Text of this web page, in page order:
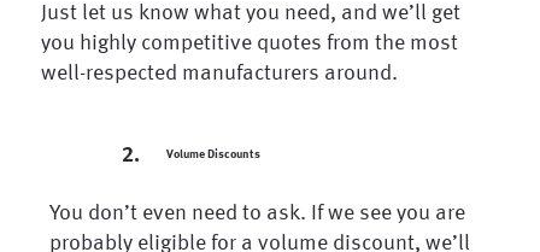
Just let us know what you need, and we’ll get
you highly competitive quotes from the most
well-respected manufacturers around.
2. Volume Discounts
You don’t even need to ask. If we see you are
probably eligible for a volume discount, we’ll